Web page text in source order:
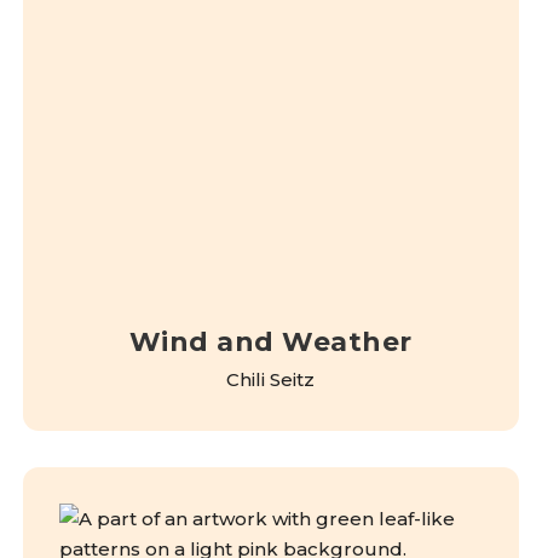
Wind and Weather
Chili Seitz